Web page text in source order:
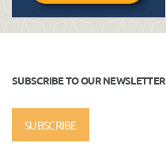
SUBSCRIBE TO OUR NEWSLETTER
SUBSCRIBE